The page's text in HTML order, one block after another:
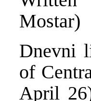
Mostar)
Dnevni
of
April